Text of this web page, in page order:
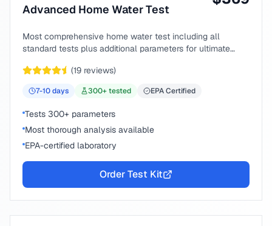
Advanced Home Water Test
Most comprehensive home water test including all
standard tests plus additional parameters for ultimate
(19 reviews)
7-10days 300+ tested EPA Certified
Tests 300+ parameters
Most thorough analysis available
EPA-certified laboratory
Order Test Kit